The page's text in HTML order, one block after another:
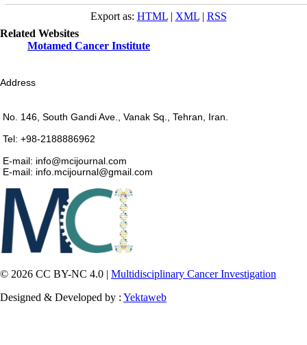
Export as: HTML| XML| RSS
Related Websites
Motamed Cancer Institute
Address
No. 146, South Gandi Ave., Vanak Sq., Tehran, Iran.
Tel: +98-2188886962
E-mail: info@mcijournal.com
E-mail: info.mcijournal@gmail.com
© 2026 CC BY-NC 4.0 | Multidisciplinary Cancer Investigation
Designed & Developed by : Yektaweb